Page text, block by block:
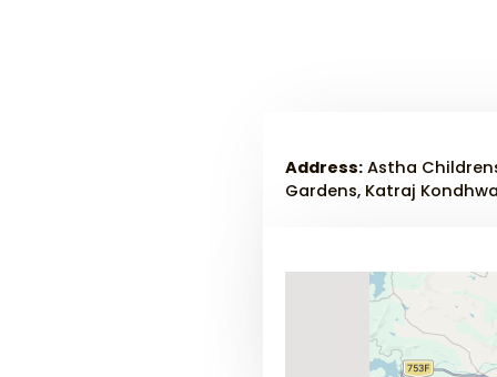
Address:Astha
Gardens, Katraj